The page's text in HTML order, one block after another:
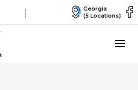
Georgia
(5 Locations)